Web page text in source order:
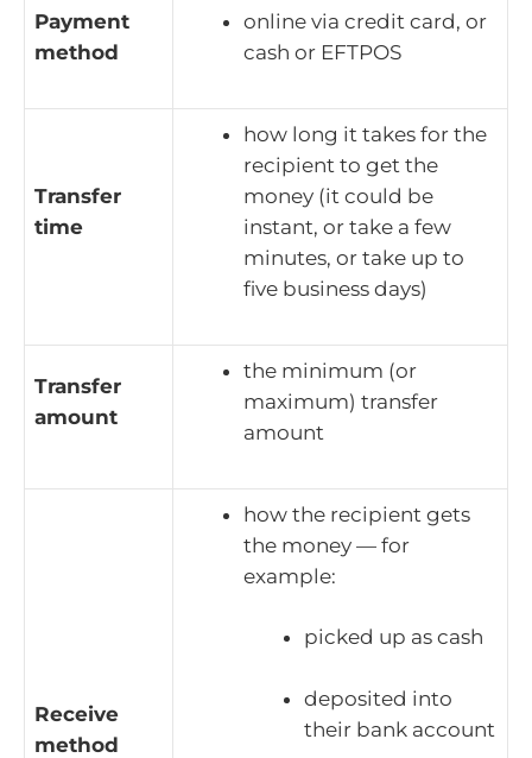
Payment
method
online via credit card, or
cash or EFTPOS
Transfer
time
how long it takes for the
recipient to get the
money (it could be
instant, or take a few
minutes, or take up to
five business days)
Transfer
amount
the minimum (or
maximum) transfer
amount
Receive
method
how the recipient gets
the money — for
example:
picked up as cash
deposited into
their bank account